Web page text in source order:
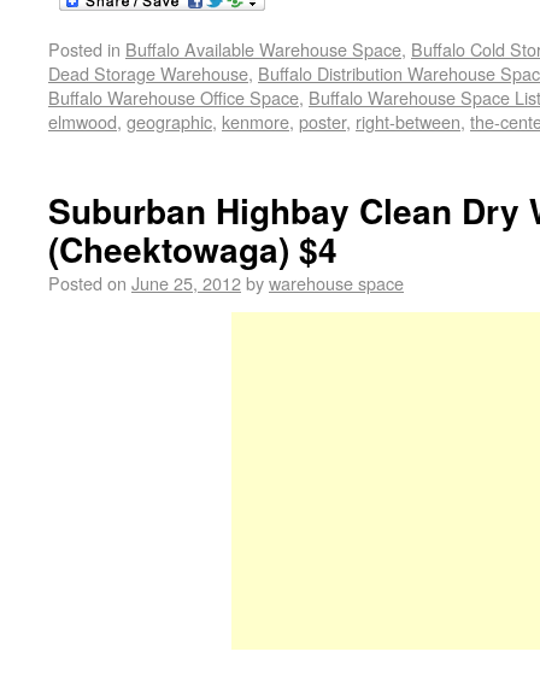
Posted in Buffalo Available Warehouse Space, Buffalo Cold
Dead Storage Warehouse, Buffalo Distribution Warehouse
Buffalo Warehouse Office Space, Buffalo Warehouse Space
elmwood, geographic, kenmore, poster, right-between, the-
Suburban Highbay Clean Dry
(Cheektowaga) $4
Posted on June 25, 2012bywarehouse space